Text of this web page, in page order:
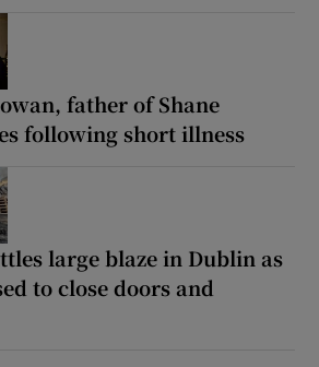
father of Shane
following short illness
large blaze in Dublin as
to close doors and